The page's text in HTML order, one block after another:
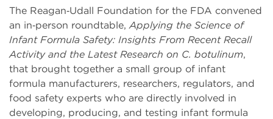
The Reagan‑Udall Foundation for the FDA convened
an in‑person roundtable,Applying the Science of
Infant Formula Safety: Insights From Recent Recall
Activity and the Latest Research on C. botulinum,
that brought together a small group of infant
formula manufacturers, researchers, regulators, and
food safety experts who are directly involved in
developing, producing, and testing infant formula